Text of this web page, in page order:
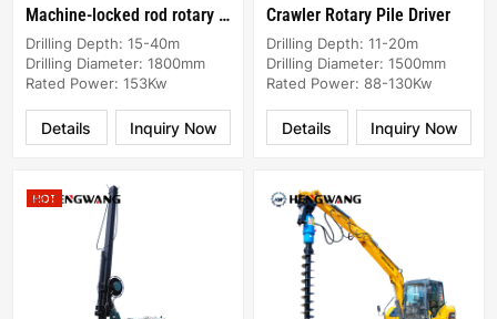
Machine-locked rod rotary rigs
Drilling Depth: 15-40m
Drilling Diameter: 1800mm
Rated Power: 153Kw
Inquiry Now
Details
Crawler Rotary Pile Driver
Drilling Depth: 11-20m
Drilling Diameter: 1500mm
Rated Power: 88-130Kw
Inquiry Now
Details